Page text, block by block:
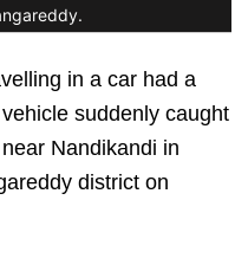
in a car had a
suddenly caught
Nandikandi in
district on